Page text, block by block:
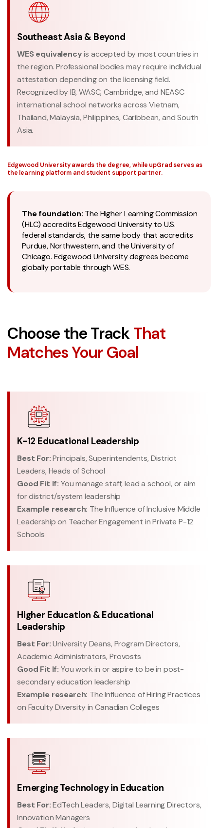
Southeast Asia & Beyond
WES equivalencyis accepted by most countries in
the region. Professional bodies may require individual
attestation depending on the licensing field.
Recognized by IB, WASC, Cambridge, and NEASC
international school networks across Vietnam,
Thailand, Malaysia, Philippines, Caribbean, and South
Asia.
Edgewood University awards the degree, while upGrad serves as
the learning platform and student support partner.
The foundation: The Higher Learning Commission
(HLC) accredits Edgewood University to U.S.
federal standards, the same body that accredits
Purdue, Northwestern, and the University of
Chicago. Edgewood University degrees become
globally portable through WES.
Choose the TrackThat
Matches Your Goal
K-12 Educational Leadership
Best For:Principals, Superintendents, District
Leaders, Heads of School
Good Fit If: You manage staff, lead a school, or aim
for district/system leadership
Example research: The Influence of Inclusive Middle
Leadership on Teacher Engagement in Private P-12
Schools
Higher Education & Educational
Leadership
Best For:University Deans, Program Directors,
Academic Administrators, Provosts
Good Fit If: You work in or aspire to be in post-
secondary education leadership
Example research: The Influence of Hiring Practices
on Faculty Diversity in Canadian Colleges
Emerging Technology in Education
Best For:EdTech Leaders, Digital Learning Directors,
Innovation Managers